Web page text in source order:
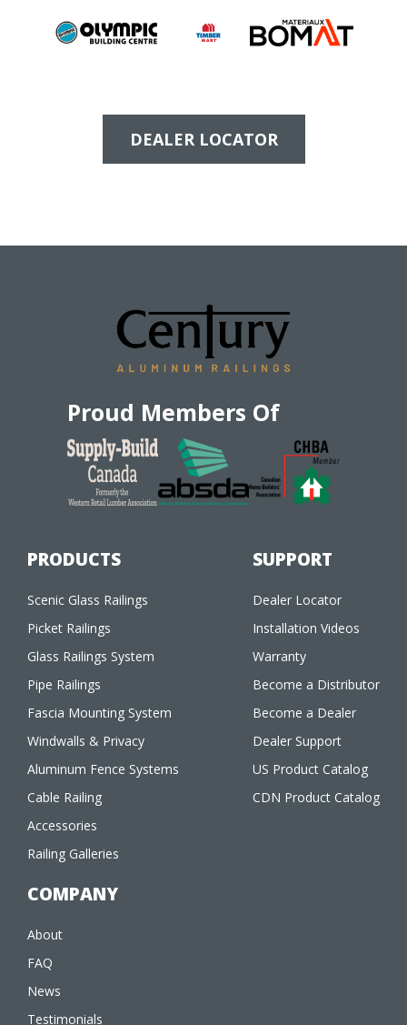
DEALER LOCATOR
Proud Members Of
PRODUCTS
Scenic Glass Railings
Picket Railings
Glass Railings System
Pipe Railings
Fascia Mounting System
Windwalls & Privacy
Aluminum Fence Systems
Cable Railing
Accessories
Railing Galleries
SUPPORT
Dealer Locator
Installation Videos
Warranty
Become a Distributor
Become a Dealer
Dealer Support
US Product Catalog
CDN Product Catalog
COMPANY
About
FAQ
News
Testimonials